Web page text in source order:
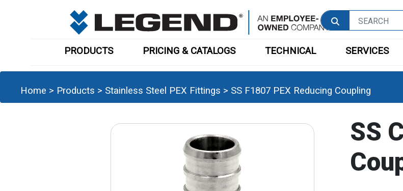
PRODUCTS PRICING & CATALOGS TECHNICAL SERVICES
Home > Products > Stainless Steel PEX Fittings > SS F1807 PEX Reducing Coupling
SS